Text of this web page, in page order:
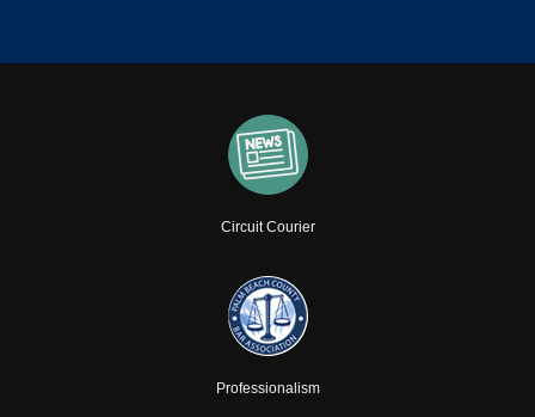
Circuit Courier
Professionalism